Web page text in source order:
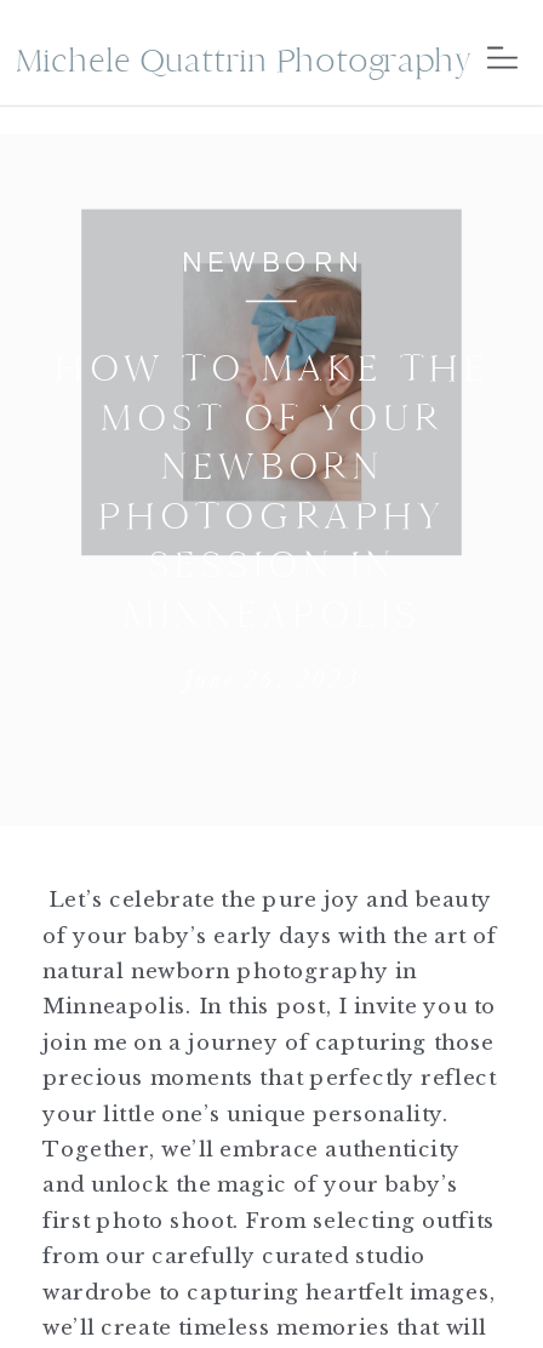
Michele Quattrin Photography
HOW TO MAKE THE
MOST OF YOUR
NEWBORN
PHOTOGRAPHY
SESSION IN
NEWBORN
Let’s celebrate the pure joy and beauty
of your baby’s early days with the art of
natural newborn photography in
Minneapolis. In this post, I invite you to
join me on a journey of capturing those
precious moments that perfectly reflect
your little one’s unique personality.
Together, we’ll embrace authenticity
and unlock the magic of your baby’s
first photo shoot. From selecting outfits
from our carefully curated studio
wardrobe to capturing heartfelt images,
we’ll create timeless memories that will